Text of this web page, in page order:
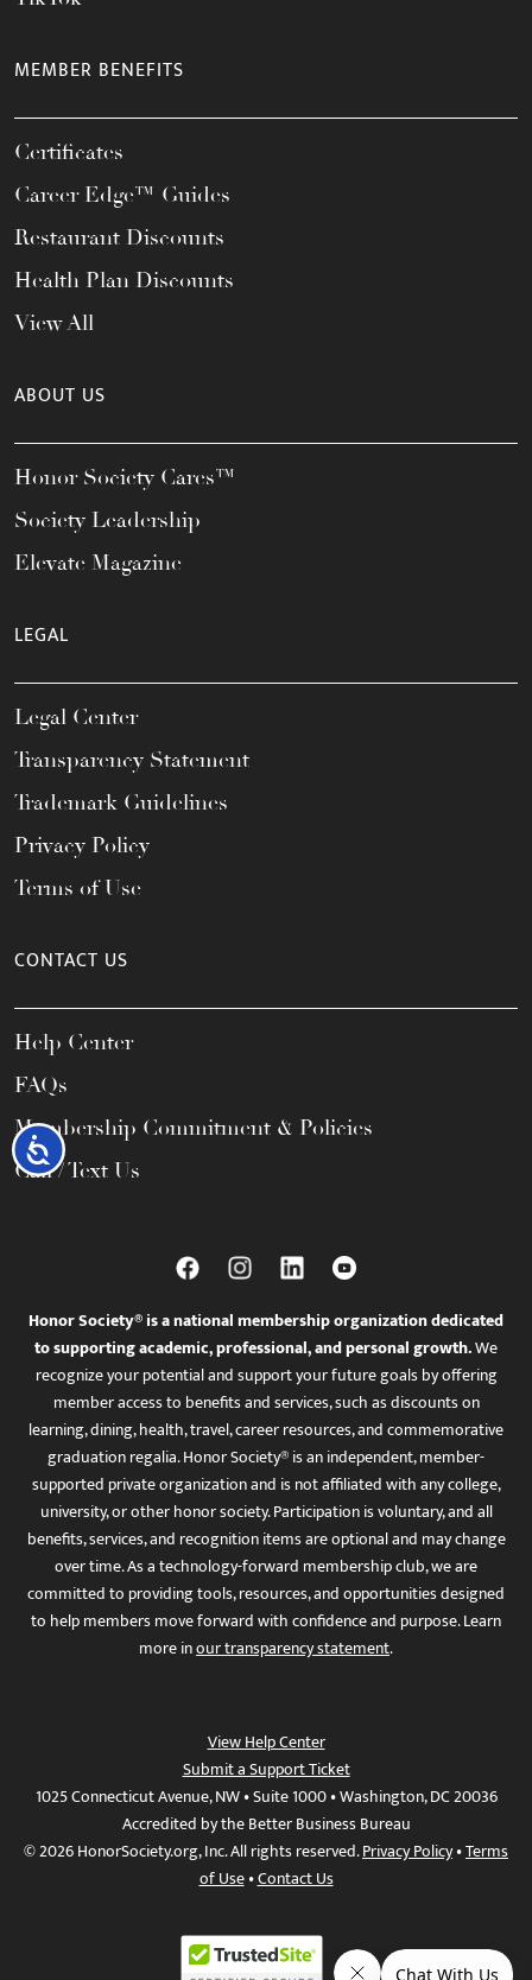
Accessibility
MEMBER BENEFITS
Certificates
Career Edge™ Guides
Restaurant Discounts
Health Plan Discounts
View All
ABOUT US
Honor Society Cares™
Society Leadership
Elevate Magazine
LEGAL
Legal Center
Transparency Statement
Trademark Guidelines
Privacy Policy
Terms of Use
CONTACT US
Help Center
FAQs
Membership Commitment & Policies
Call / Text Us
Honor Society® is a national membership organization dedicated
to supporting academic, professional, and personal growth.We
recognize your potential and support your future goals by offering
member access to benefits and services, such as discounts on
learning, dining, health, travel, career resources, and commemorative
graduation regalia. Honor Society® is an independent, member-
supported private organization and is not affiliated with any college,
university, or other honor society. Participation is voluntary, and all
benefits, services, and recognition items are optional and may change
over time. As a technology-forward membership club, we are
committed to providing tools, resources, and opportunities designed
to help members move forward with confidence and purpose. Learn
more inour transparency statement.
View Help Center
Submit a Support Ticket
1025 Connecticut Avenue, NW • Suite 1000 • Washington, DC 20036
Accredited by the Better Business Bureau
© 2026 HonorSociety.org, Inc. All rights reserved.Privacy Policy•Terms
of Use•Contact Us